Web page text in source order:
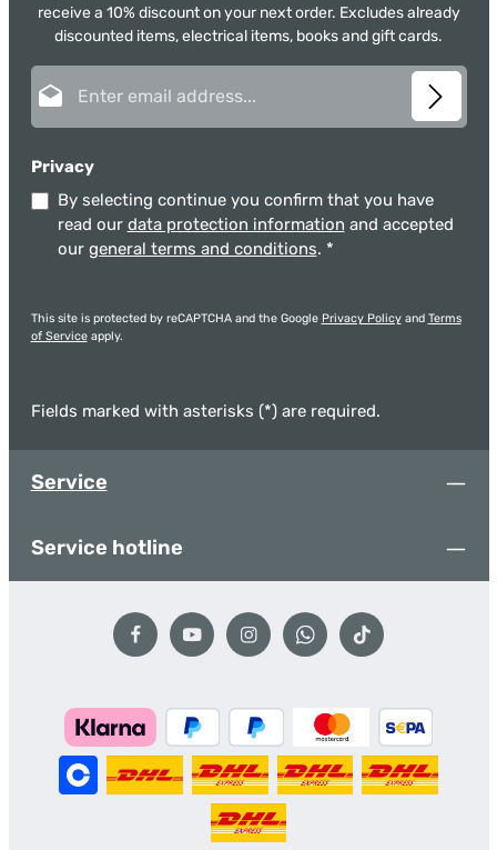
receive a 10% discount on your next order. Excludes already
discounted items, electrical items, books and gift cards.
Privacy
By selecting continue you confirm that you have
read our data protection information and accepted
our general terms and conditions. *
This site is protected by reCAPTCHA and the Google Privacy Policyand Terms
of Serviceapply.
Fields marked with asterisks (*) are required.
Service
Service hotline